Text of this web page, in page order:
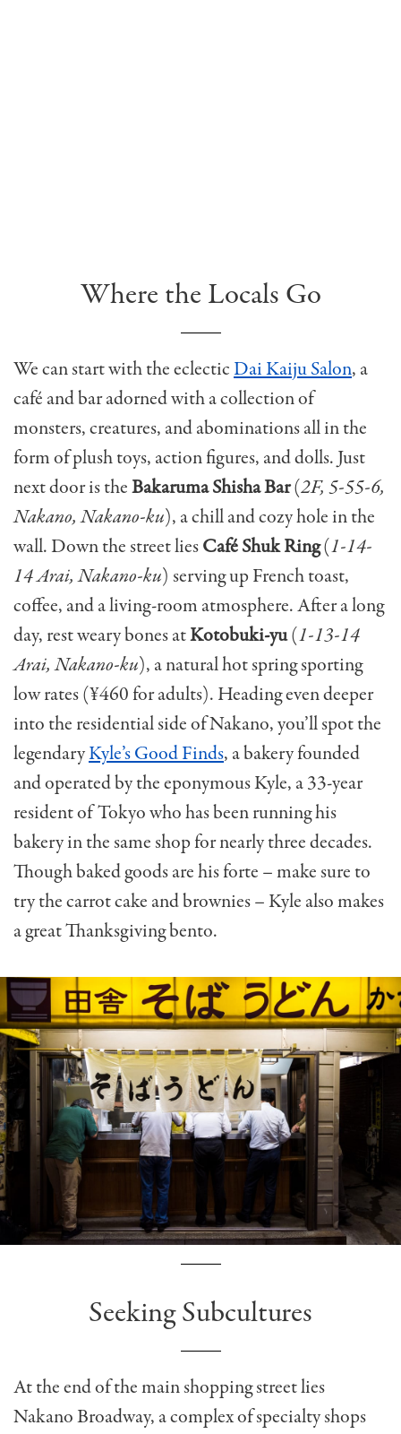
Where the Locals Go
We can start with the eclecticDai Kaiju Salon, a
café and bar adorned with a collection of
monsters, creatures, and abominations all in the
form of plush toys, action figures, and dolls. Just
next door is theBakaruma Shisha Bar(2F, 5-55-6,
Nakano, Nakano-ku), a chill and cozy hole in the
wall. Down the street liesCafé Shuk Ring(1-14-
14 Arai, Nakano-ku) serving up French toast,
coffee, and a living-room atmosphere. After a long
day, rest weary bones atKotobuki-yu(1-13-14
Arai, Nakano-ku), a natural hot spring sporting
low rates (¥460 for adults). Heading even deeper
into the residential side of Nakano, you’ll spot the
legendaryKyle’s Good Finds, a bakery founded
and operated by the eponymous Kyle, a 33-year
resident of Tokyo who has been running his
bakery in the same shop for nearly three decades.
Though baked goods are his forte – make sure to
try the carrot cake and brownies – Kyle also makes
a great Thanksgiving bento.
Seeking Subcultures
At the end of the main shopping street lies
Nakano Broadway, a complex of specialty shops